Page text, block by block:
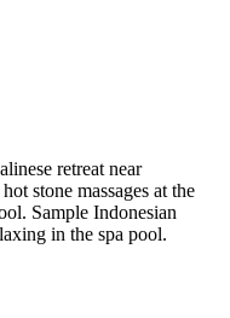
retreat near
stone massages at the
Sample Indonesian
in the spa pool.